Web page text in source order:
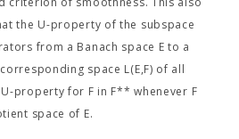
the U-property of the subspace
from a Banach space E to a
space L(E,F) of all
property for F in F** whenever F
space of E.